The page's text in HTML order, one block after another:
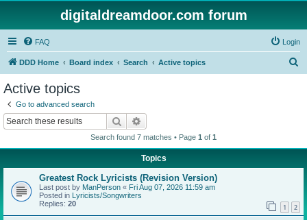
digitaldreamdoor.com forum
FAQ Login
DDD Home Board index Search Active topics
Active topics
Go to advanced search
Search
Search found 7 matches • Page 1 of 1
Topics
Greatest Rock Lyricists (Revision Version)
Last post by ManPerson « Fri Aug 07, 2026 11:59 am
Posted in Lyricists/Songwriters
Replies: 20 1 2